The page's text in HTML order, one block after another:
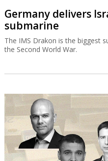
Germany delivers
submarine
The IMS Drakon is the biggest
the Second World War.